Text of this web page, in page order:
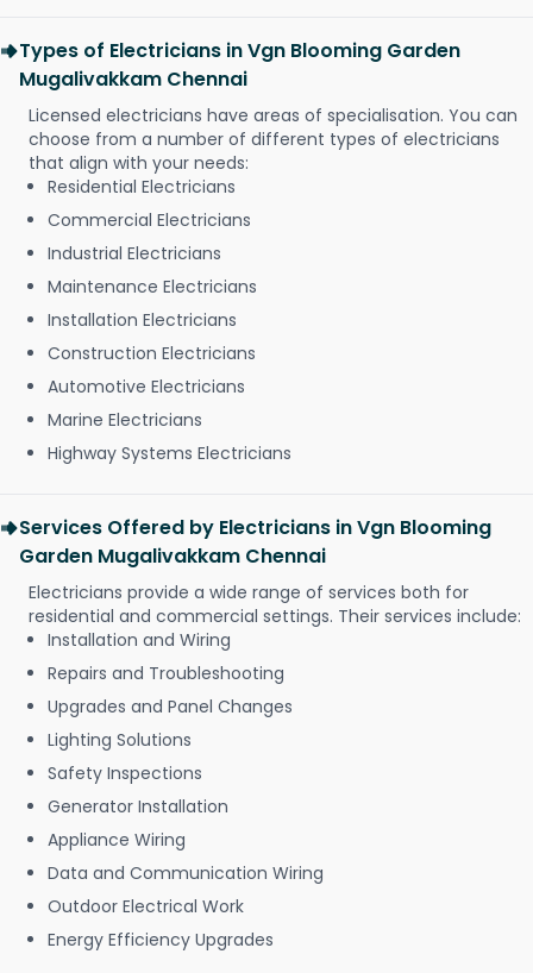
Types of Electricians in Vgn Blooming Garden
Mugalivakkam Chennai
Licensed electricians have areas of specialisation. You can
choose from a number of different types of electricians
that align with your needs:
Residential Electricians
Commercial Electricians
Industrial Electricians
Maintenance Electricians
Installation Electricians
Construction Electricians
Automotive Electricians
Marine Electricians
Highway Systems Electricians
Services Offered by Electricians in Vgn Blooming
Garden Mugalivakkam Chennai
Electricians provide a wide range of services both for
residential and commercial settings. Their services include:
Installation and Wiring
Repairs and Troubleshooting
Upgrades and Panel Changes
Lighting Solutions
Safety Inspections
Generator Installation
Appliance Wiring
Data and Communication Wiring
Outdoor Electrical Work
Energy Efficiency Upgrades